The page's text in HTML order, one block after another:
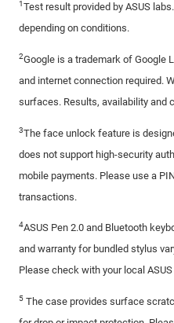
1Test result provided by ASUS
depending on conditions.
2Google is a trademark of Google
and internet connection required.
surfaces. Results, availability and
3The face unlock feature is
does not support high-security
mobile payments. Please use a
transactions.
4ASUS Pen 2.0 and Bluetooth
and warranty for bundled stylus
Please check with your local
5 The case provides surface